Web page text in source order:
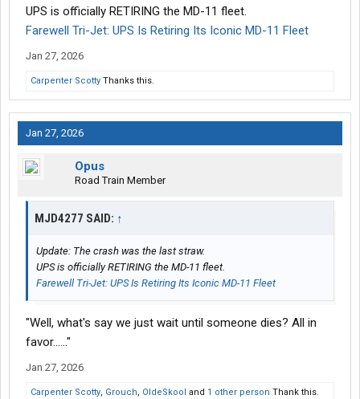
UPS is officially RETIRING the MD-11 fleet.
Farewell Tri-Jet: UPS Is Retiring Its Iconic MD-11 Fleet
Jan 27, 2026
Carpenter Scotty Thanks this.
Jan 27, 2026
Opus
Road Train Member
MJD4277 SAID: ↑
Update: The crash was the last straw.
UPS is officially RETIRING the MD-11 fleet.
Farewell Tri-Jet: UPS Is Retiring Its Iconic MD-11 Fleet
"Well, what's say we just wait until someone dies? All in
favor......"
Jan 27, 2026
Carpenter Scotty, Grouch, OldeSkool and 1 other person Thank this.